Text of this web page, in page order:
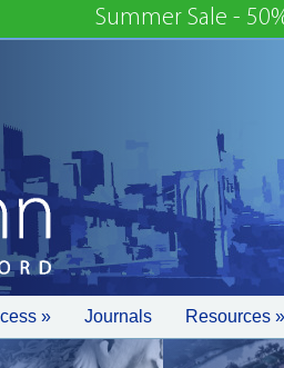
Summer Sale -
» Journals Resources »